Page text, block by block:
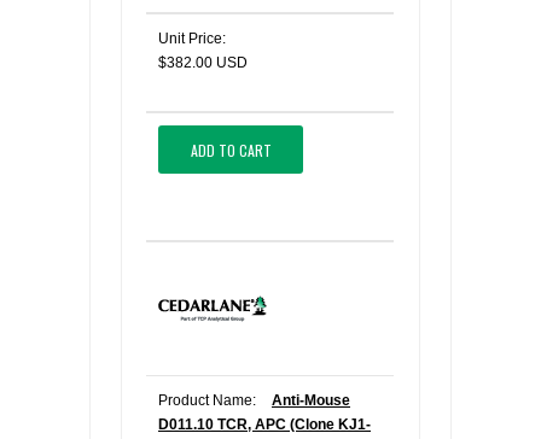
Unit Price:
$382.00 USD
ADD TO CART
Product Name:
Anti-Mouse
D011.10 TCR, APC (Clone KJ1-